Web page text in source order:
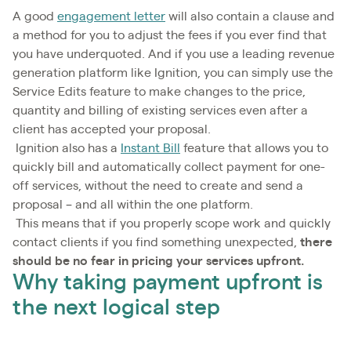
A good engagement letter will also contain a clause and
a method for you to adjust the fees if you ever find that
you have underquoted. And if you use a leading revenue
generation platform like Ignition, you can simply use the
Service Edits feature to make changes to the price,
quantity and billing of existing services even after a
client has accepted your proposal.
Ignition also has a
Instant Bill
feature that allows you to
quickly bill and automatically collect payment for one-
off services, without the need to create and send a
proposal – and all within the one platform.
This means that if you properly scope work and quickly
contact clients if you find something unexpected, there
should be no fear in pricing your services upfront.
Why taking payment upfront is
the next logical step